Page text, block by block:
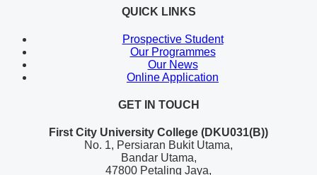
QUICK LINKS
Prospective Student
Our Programmes
Our News
Online Application
GET IN TOUCH
First City University College (DKU031(B))
No. 1, Persiaran Bukit Utama,
Bandar Utama,
47800 Petaling Jaya,